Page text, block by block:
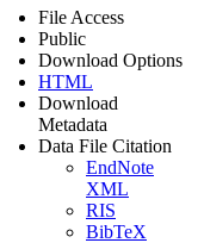
File Access
Public
Download Options
HTML
Download
Metadata
Data File Citation
EndNote
XML
RIS
BibTeX